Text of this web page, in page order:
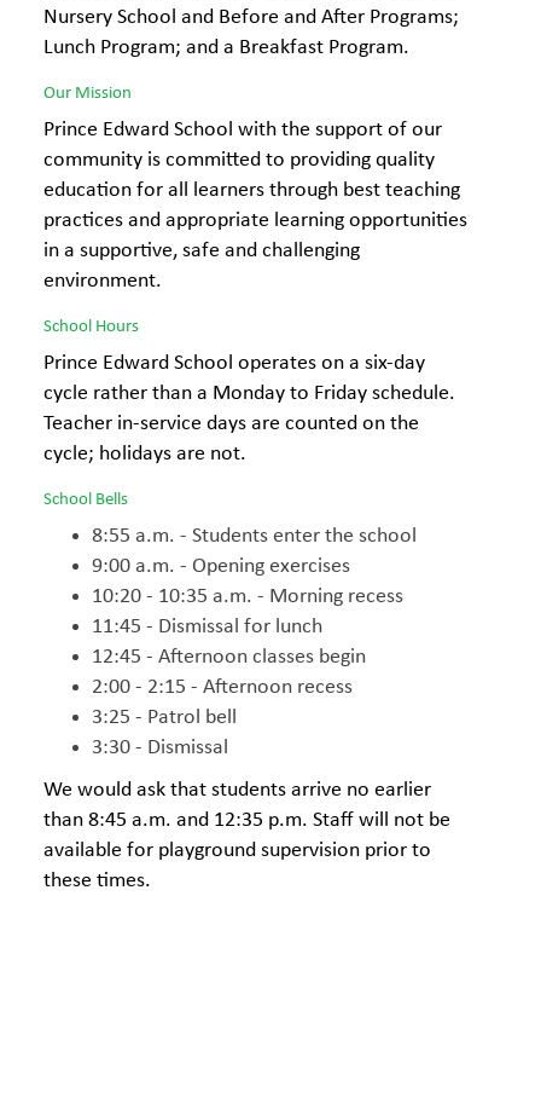
Nursery School and Before and After Programs;
Lunch Program; and a Breakfast Program.
Our Mission
Prince Edward School with the support of our
community is committed to providing quality
education for all learners through best teaching
practices and appropriate learning opportunities
in a supportive, safe and challenging
environment.
School Hours
Prince Edward School operates on a six-day
cycle rather than a Monday to Friday schedule.
Teacher in-service days are counted on the
cycle; holidays are not.
School Bells
8:55 a.m. - Students enter the school
9:00 a.m. - Opening exercises
10:20 - 10:35 a.m. - Morning recess
11:45 - Dismissal for lunch
12:45 - Afternoon classes begin
2:00 - 2:15 - Afternoon recess
3:25 - Patrol bell
3:30 - Dismissal
We would ask that students arrive no earlier
than 8:45 a.m. and 12:35 p.m. Staff will not be
available for playground supervision prior to
these times.